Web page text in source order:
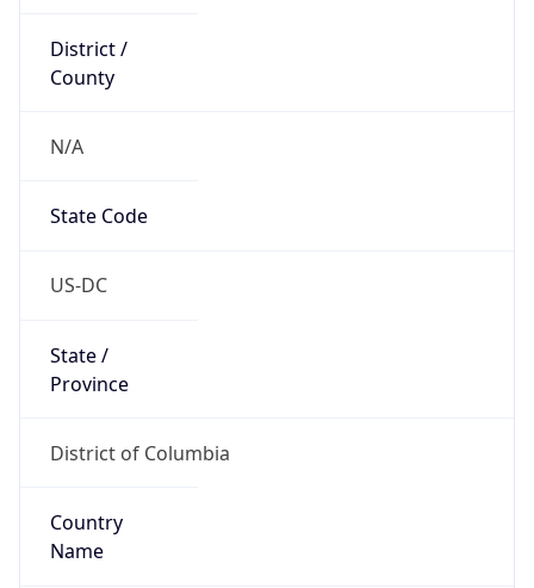
District /
County
N/A
State Code
US-DC
State /
Province
District of Columbia
Country
Name